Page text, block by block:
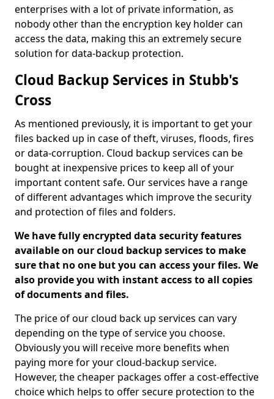
enterprises with a lot of private information, as
nobody other than the encryption key holder can
access the data, making this an extremely secure
solution for data-backup protection.
Cloud Backup Services in Stubb's
Cross
As mentioned previously, it is important to get your
files backed up in case of theft, viruses, floods, fires
or data-corruption. Cloud backup services can be
bought at inexpensive prices to keep all of your
important content safe. Our services have a range
of different advantages which improve the security
and protection of files and folders.
We have fully encrypted data security features
available on our cloud backup services to make
sure that no one but you can access your files. We
also provide you with instant access to all copies
of documents and files.
The price of our cloud back up services can vary
depending on the type of service you choose.
Obviously you will receive more benefits when
paying more for your cloud-backup service.
However, the cheaper packages offer a cost-effective
choice which helps to offer secure protection to the